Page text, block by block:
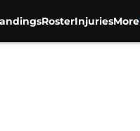
RosterInjuriesMore